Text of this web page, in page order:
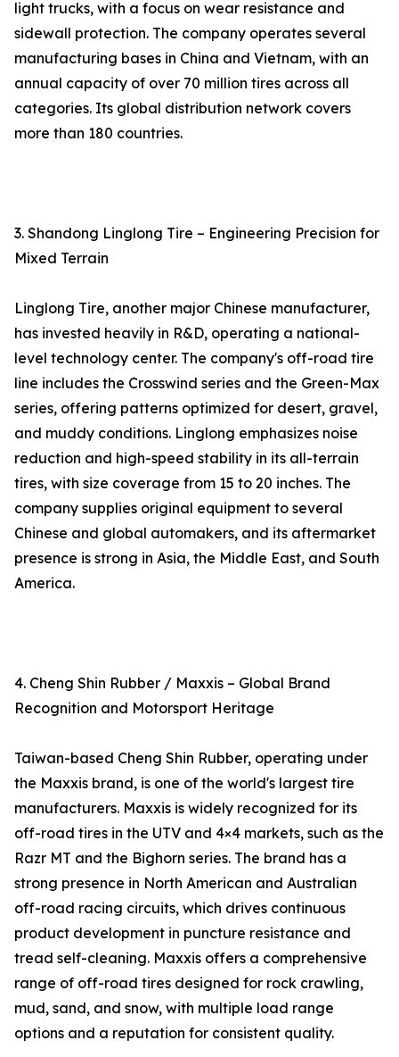
light trucks, with a focus on wear resistance and
sidewall protection. The company operates several
manufacturing bases in China and Vietnam, with an
annual capacity of over 70 million tires across all
categories. Its global distribution network covers
more than 180 countries.
3. Shandong Linglong Tire – Engineering Precision for
Mixed Terrain
Linglong Tire, another major Chinese manufacturer,
has invested heavily in R&D, operating a national-
level technology center. The company's off-road tire
line includes the Crosswind series and the Green-Max
series, offering patterns optimized for desert, gravel,
and muddy conditions. Linglong emphasizes noise
reduction and high-speed stability in its all-terrain
tires, with size coverage from 15 to 20 inches. The
company supplies original equipment to several
Chinese and global automakers, and its aftermarket
presence is strong in Asia, the Middle East, and South
America.
4. Cheng Shin Rubber / Maxxis – Global Brand
Recognition and Motorsport Heritage
Taiwan-based Cheng Shin Rubber, operating under
the Maxxis brand, is one of the world's largest tire
manufacturers. Maxxis is widely recognized for its
off-road tires in the UTV and 4×4 markets, such as the
Razr MT and the Bighorn series. The brand has a
strong presence in North American and Australian
off-road racing circuits, which drives continuous
product development in puncture resistance and
tread self-cleaning. Maxxis offers a comprehensive
range of off-road tires designed for rock crawling,
mud, sand, and snow, with multiple load range
options and a reputation for consistent quality.